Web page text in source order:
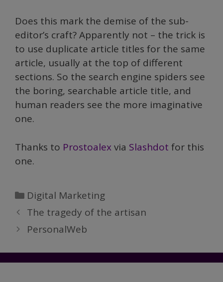
Does this mark the demise of the sub-
editor’s craft? Apparently not – the trick is
to use duplicate article titles for the same
article, usually at the top of different
sections. So the search engine spiders see
the boring, searchable article title, and
human readers see the more imaginative
one.
Thanks to Prostoalexvia Slashdot for this
one.
Categories
Digital Marketing
The tragedy of the artisan
PersonalWeb